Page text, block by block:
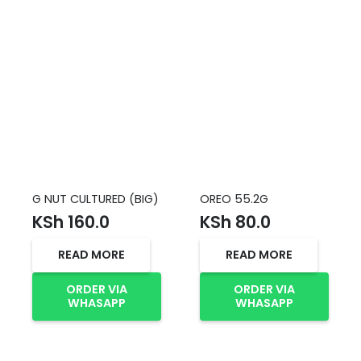
G NUT CULTURED (BIG)
KSh 160.0
READ MORE
ORDER VIA
WHASAPP
OREO 55.2G
KSh 80.0
READ MORE
ORDER VIA
WHASAPP